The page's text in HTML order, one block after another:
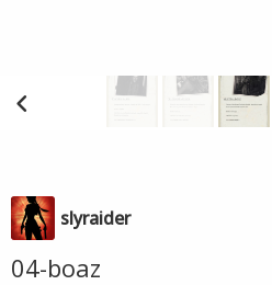
slyraider
04-boaz